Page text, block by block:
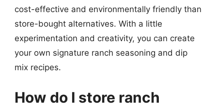
cost-effective and environmentally friendly than
store-bought alternatives. With a little
experimentation and creativity, you can create
your own signature ranch seasoning and dip
mix recipes.
How do I store ranch